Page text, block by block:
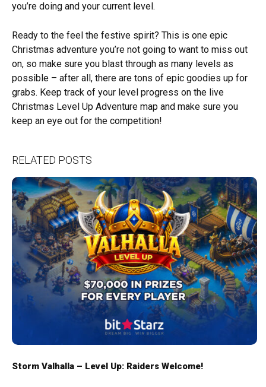
you’re doing and your current level.
Ready to the feel the festive spirit? This is one epic
Christmas adventure you’re not going to want to miss out
on, so make sure you blast through as many levels as
possible – after all, there are tons of epic goodies up for
grabs. Keep track of your level progress on the live
Christmas Level Up Adventure map and make sure you
keep an eye out for the competition!
RELATED POSTS
Storm Valhalla – Level Up: Raiders Welcome!